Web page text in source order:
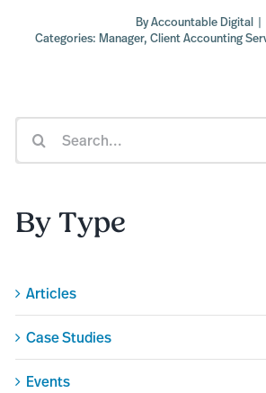
ByAccountable Digital |
Categories: Manager, Client Accounting
Search
By Type
Articles
Case Studies
Events